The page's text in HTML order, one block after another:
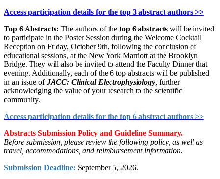
Access participation details for the top 3 abstract authors >>
Top 6 Abstracts: The authors of the top 6 abstracts will be invited
to participate in the Poster Session during the Welcome Cocktail
Reception on Friday, October 9th, following the conclusion of
educational sessions, at the New York Marriott at the Brooklyn
Bridge. They will also be invited to attend the Faculty Dinner that
evening. Additionally, each of the 6 top abstracts will be published
in an issue ofJACC: Clinical Electrophysiology, further
acknowledging the value of your research to the scientific
community.
Access participation details for the top 6 abstract authors >>
Abstracts Submission Policy and Guideline Summary.
Before submission, please review the following policy, as well as
travel, accommodations, and reimbursement information.
Submission Deadline: September 5, 2026.